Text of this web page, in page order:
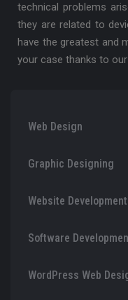
technical problems
they are related to
have the greatest and
your case thanks to
Web Design
Graphic Designing
Website Development
Software
WordPress Web